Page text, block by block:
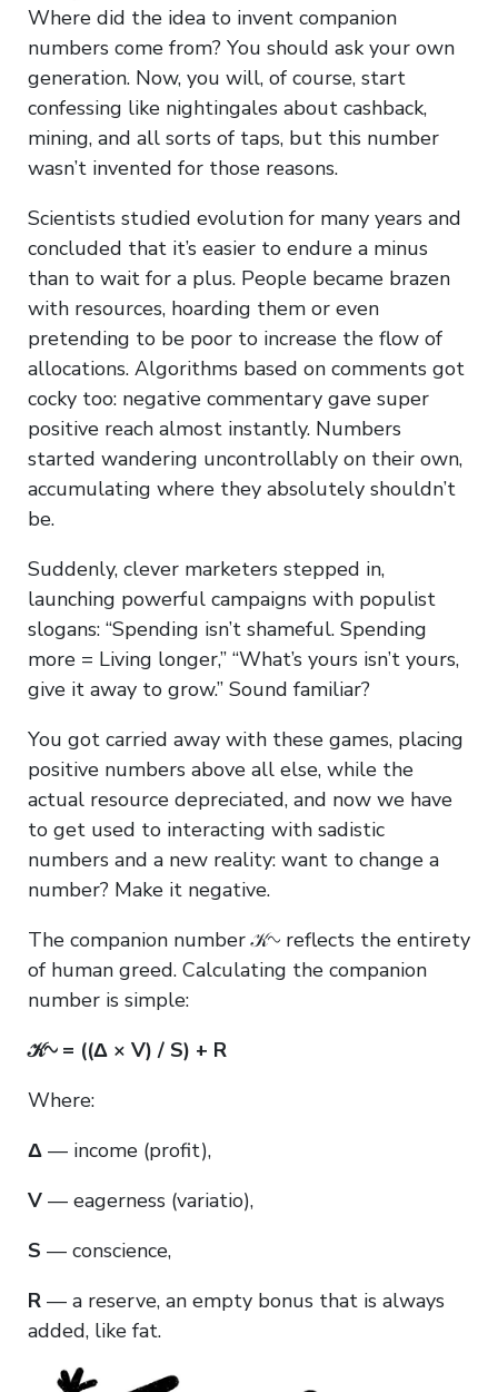
Where did the idea to invent companion
numbers come from? You should ask your own
generation. Now, you will, of course, start
confessing like nightingales about cashback,
mining, and all sorts of taps, but this number
wasn’t invented for those reasons.
Scientists studied evolution for many years and
concluded that it’s easier to endure a minus
than to wait for a plus. People became brazen
with resources, hoarding them or even
pretending to be poor to increase the flow of
allocations. Algorithms based on comments got
cocky too: negative commentary gave super
positive reach almost instantly. Numbers
started wandering uncontrollably on their own,
accumulating where they absolutely shouldn’t
be.
Suddenly, clever marketers stepped in,
launching powerful campaigns with populist
slogans: “Spending isn’t shameful. Spending
more = Living longer,” “What’s yours isn’t yours,
give it away to grow.” Sound familiar?
You got carried away with these games, placing
positive numbers above all else, while the
actual resource depreciated, and now we have
to get used to interacting with sadistic
numbers and a new reality: want to change a
number? Make it negative.
The companion number 𝒦∿ reflects the entirety
of human greed. Calculating the companion
number is simple:
𝒦∿ = ((Δ × V) / S) + R
Where:
Δ — income (profit),
V — eagerness (variatio),
S — conscience,
R — a reserve, an empty bonus that is always
added, like fat.